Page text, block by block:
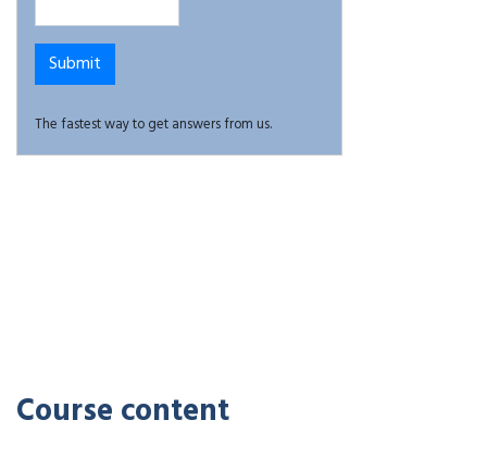
The fastest way to get answers from us.
Course content